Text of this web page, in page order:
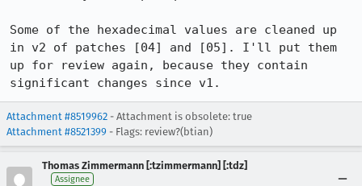
Some of the hexadecimal values are cleaned up
in v2 of patches [04] and [05]. I'll put them
up for review again, because they contain
significant changes since v1.
Attachment #8519962 - Attachment is obsolete: true
Attachment #8521399 - Flags: review?(btian)
Thomas Zimmermann [:tzimmermann] [:tdz]
Assignee